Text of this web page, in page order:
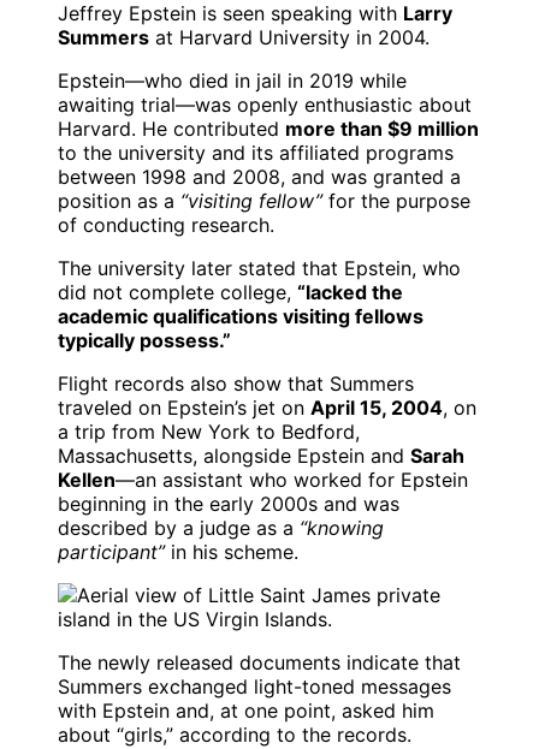
Jeffrey Epstein is seen speaking with Larry
Summers at Harvard University in 2004.
Epstein—who died in jail in 2019 while
awaiting trial—was openly enthusiastic about
Harvard. He contributed more than $9 million
to the university and its affiliated programs
between 1998 and 2008, and was granted a
position as a “visiting fellow”for the purpose
of conducting research.
The university later stated that Epstein, who
did not complete college, “lacked the
academic qualifications visiting fellows
typically possess.”
Flight records also show that Summers
traveled on Epstein’s jet on April 15, 2004, on
a trip from New York to Bedford,
Massachusetts, alongside Epstein and Sarah
Kellen—an assistant who worked for Epstein
beginning in the early 2000s and was
described by a judge as a “knowing
participant”in his scheme.
The newly released documents indicate that
Summers exchanged light-toned messages
with Epstein and, at one point, asked him
about “girls,” according to the records.